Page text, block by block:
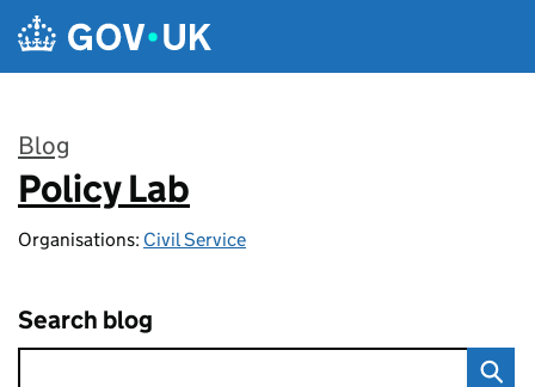
Skip to main content
Blog
:
Policy Lab
Organisations: Civil Service
Search blog